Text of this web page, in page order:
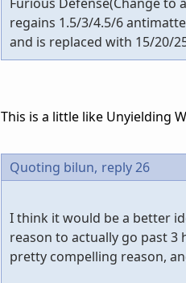
regains 1.5/3/4.5/6
and is replaced with 15/20/
This is a little like Unyielding
Quoting bilun, reply 26
I think it would be a better
reason to actually go past 3
pretty compelling reason,